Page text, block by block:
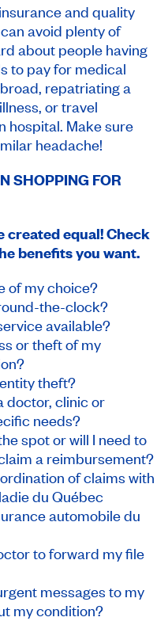
and quality
avoid plenty of
about people having
to pay for medical
repatriating a
or travel
hospital. Make sure
headache!
SHOPPING FOR
created equal! Check
benefits you want.
of my choice?
the-clock?
available?
or theft of my
theft?
doctor, clinic or
needs?
spot or will I need to
a reimbursement?
of claims with
du Québec
automobile du
to forward my file
messages to my
my condition?